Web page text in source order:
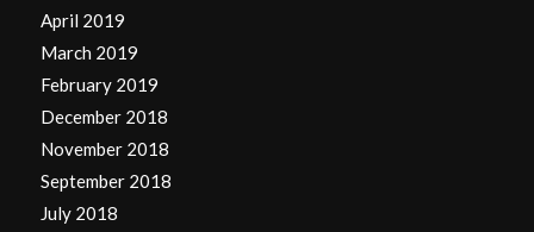
April 2019
March 2019
February 2019
December 2018
November 2018
September 2018
July 2018